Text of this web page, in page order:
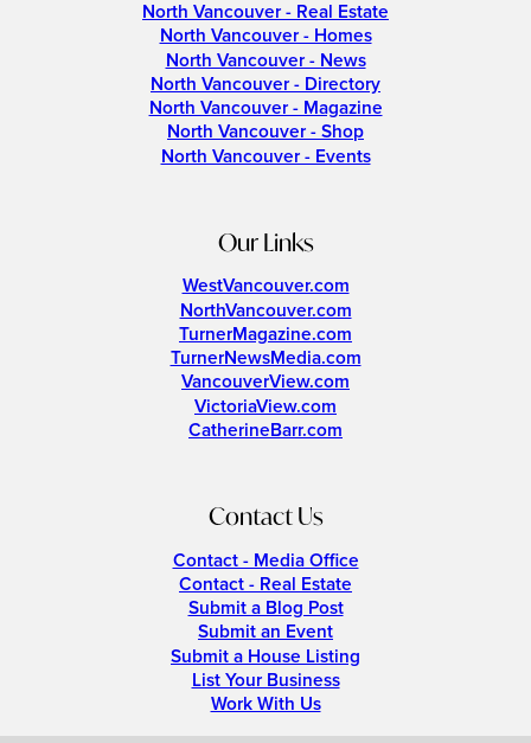
North Vancouver - Real Estate
North Vancouver - Homes
North Vancouver - News
North Vancouver - Directory
North Vancouver - Magazine
North Vancouver - Shop
North Vancouver - Events
Our Links
WestVancouver.com
NorthVancouver.com
TurnerMagazine.com
TurnerNewsMedia.com
VancouverView.com
VictoriaView.com
CatherineBarr.com
Contact Us
Contact - Media Office
Contact - Real Estate
Submit a Blog Post
Submit an Event
Submit a House Listing
List Your Business
Work With Us